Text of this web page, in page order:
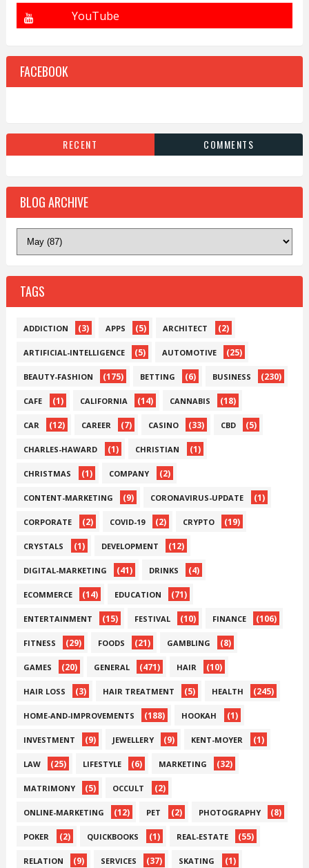
FACEBOOK
RECENT COMMENTS
BLOG ARCHIVE
TAGS
ADDICTION (3) APPS (5) ARCHITECT (2)
ARTIFICIAL-INTELLIGENCE (5) AUTOMOTIVE (25)
BEAUTY-FASHION (175) BETTING (6) BUSINESS (230)
CAFE (1) CALIFORNIA (14) CANNABIS (18)
CAR (12) CAREER (7) CASINO (33) CBD (5)
CHARLES-HAWARD (1) CHRISTIAN (1)
CHRISTMAS (1) COMPANY (2)
CONTENT-MARKETING (9) CORONAVIRUS-UPDATE (1)
CORPORATE (2) COVID-19 (2) CRYPTO (19)
CRYSTALS (1) DEVELOPMENT (12)
DIGITAL-MARKETING (41) DRINKS (4)
ECOMMERCE (14) EDUCATION (71)
ENTERTAINMENT (15) FESTIVAL (10) FINANCE (106)
FITNESS (29) FOODS (21) GAMBLING (8)
GAMES (20) GENERAL (471) HAIR (10)
HAIR LOSS (3) HAIR TREATMENT (5) HEALTH (245)
HOME-AND-IMPROVEMENTS (188) HOOKAH (1)
INVESTMENT (9) JEWELLERY (9) KENT-MOYER (1)
LAW (25) LIFESTYLE (6) MARKETING (32)
MATRIMONY (5) OCCULT (2)
ONLINE-MARKETING (12) PET (2) PHOTOGRAPHY (8)
POKER (2) QUICKBOOKS (1) REAL-ESTATE (55)
RELATION (9) SERVICES (37) SKATING (1)